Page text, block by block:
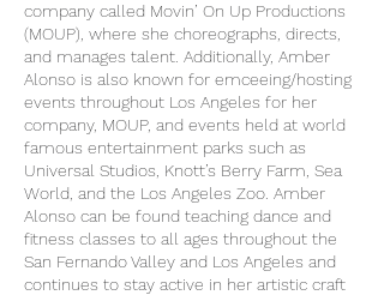
company called Movin’ On Up Productions
(MOUP), where she choreographs, directs,
and manages talent. Additionally, Amber
Alonso is also known for emceeing/hosting
events throughout Los Angeles for her
company, MOUP, and events held at world
famous entertainment parks such as
Universal Studios, Knott’s Berry Farm, Sea
World, and the Los Angeles Zoo. Amber
Alonso can be found teaching dance and
fitness classes to all ages throughout the
San Fernando Valley and Los Angeles and
continues to stay active in her artistic craft